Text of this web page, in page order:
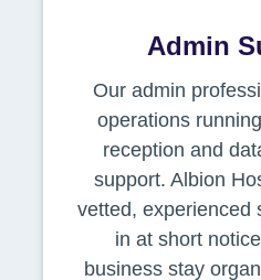
Admin
Our admin
operations
reception and
support. Albion
vetted, experienced
in at short
business stay